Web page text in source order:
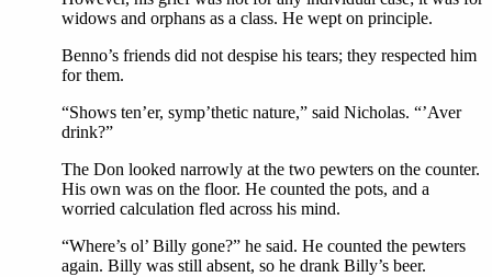
widows and orphans as a class. He wept on principle.
Benno’s friends did not despise his tears; they respected him
for them.
“Shows ten’er, symp’thetic nature,” said Nicholas. “’Aver
drink?”
The Don looked narrowly at the two pewters on the counter.
His own was on the floor. He counted the pots, and a
worried calculation fled across his mind.
“Where’s ol’ Billy gone?” he said. He counted the pewters
again. Billy was still absent, so he drank Billy’s beer.